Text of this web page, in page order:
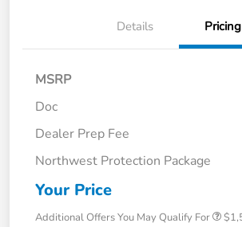
Details Pricing
MSRP
Doc
Dealer Prep Fee
Northwest Protection Package
Your Price
Additional Offers You May Qualify For